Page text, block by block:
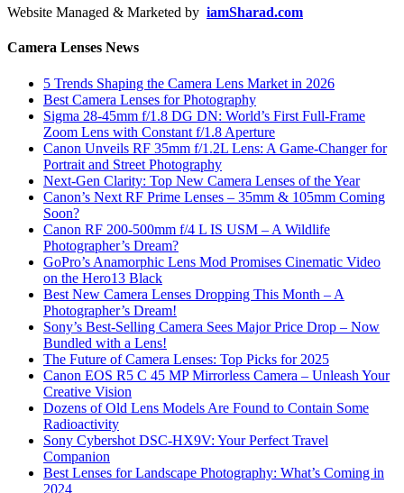
Website Managed & Marketed by iamSharad.com
Camera Lenses News
5 Trends Shaping the Camera Lens Market in 2026
Best Camera Lenses for Photography
Sigma 28-45mm f/1.8 DG DN: World’s First Full-Frame
Zoom Lens with Constant f/1.8 Aperture
Canon Unveils RF 35mm f/1.2L Lens: A Game-Changer for
Portrait and Street Photography
Next-Gen Clarity: Top New Camera Lenses of the Year
Canon’s Next RF Prime Lenses – 35mm & 105mm Coming
Soon?
Canon RF 200-500mm f/4 L IS USM – A Wildlife
Photographer’s Dream?
GoPro’s Anamorphic Lens Mod Promises Cinematic Video
on the Hero13 Black
Best New Camera Lenses Dropping This Month – A
Photographer’s Dream!
Sony’s Best-Selling Camera Sees Major Price Drop – Now
Bundled with a Lens!
The Future of Camera Lenses: Top Picks for 2025
Canon EOS R5 C 45 MP Mirrorless Camera – Unleash Your
Creative Vision
Dozens of Old Lens Models Are Found to Contain Some
Radioactivity
Sony Cybershot DSC-HX9V: Your Perfect Travel
Companion
Best Lenses for Landscape Photography: What’s Coming in
2024